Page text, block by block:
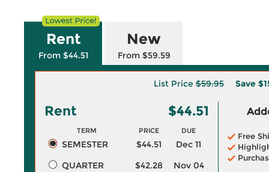
Rent
From $44.51
New
From $59.59
List Price$59.95 Save
Rent $44.51
TERM PRICE DUE
SEMESTER $44.51
Dec 11
QUARTER
$42.28
Nov 04
Free